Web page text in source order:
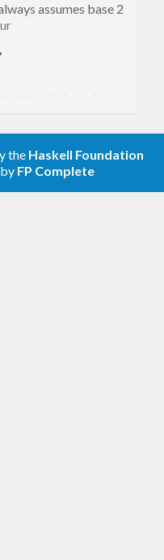
assumes base 2
the Haskell Foundation
FP Complete